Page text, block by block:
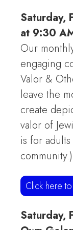
Saturday,
at 9:30
Our
engaging
Valor &
leave the
create
valor of
is for
community.)
Click here
Saturday,